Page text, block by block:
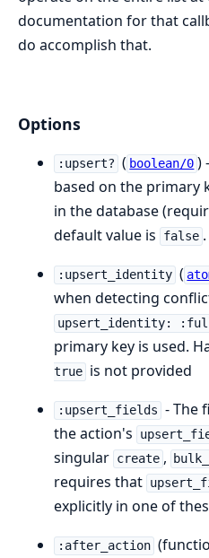
documentation for that
do accomplish that.
Options
:upsert? ( boolean/0 )
based on the primary
in the database
default value is
false .
:upsert_identity (
when detecting
upsert_identity:
primary key is used.
true is not provided
:upsert_fields - The
the action's
singular create ,
requires that
explicitly in one of
:after_action